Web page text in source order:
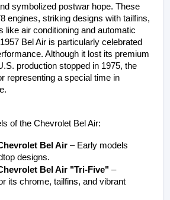
symbolized postwar hope. These
engines, striking designs with tailfins,
like air conditioning and automatic
Bel Air is particularly celebrated
Although it lost its premium
production stopped in 1975, the
representing a special time in
of the Chevrolet Bel Air:
Bel Air – Early models
designs.
Bel Air "Tri-Five" –
its chrome, tailfins, and vibrant